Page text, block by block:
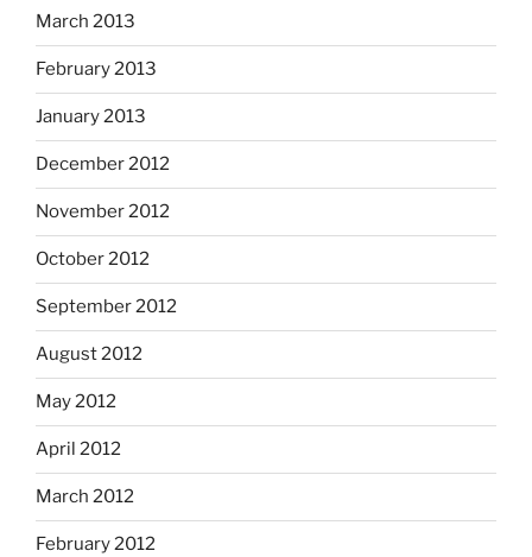
March 2013
February 2013
January 2013
December 2012
November 2012
October 2012
September 2012
August 2012
May 2012
April 2012
March 2012
February 2012